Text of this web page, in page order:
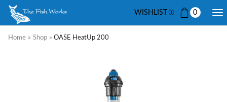
WISHLIST 0
Home » Shop » OASE HeatUp 200